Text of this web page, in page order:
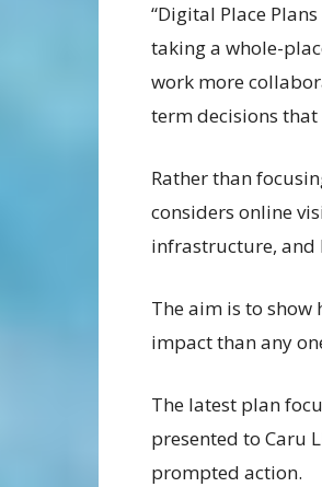
“Digital Place
taking a whole-
work more
term decisions
Rather than
considers online
infrastructure, and
The aim is to
impact than any
The latest plan
presented to Caru
prompted action.